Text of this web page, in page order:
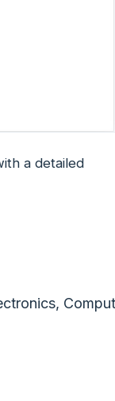
a detailed